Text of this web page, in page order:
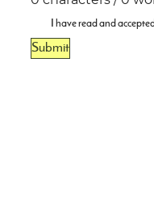
I have read and
Submit